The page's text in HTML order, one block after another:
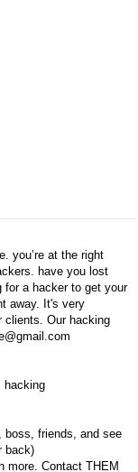
you’re at the right
have you lost
for a hacker to get your
away. It's very
clients. Our hacking
hacking
boss, friends, and see
back)
more. Contact THEM